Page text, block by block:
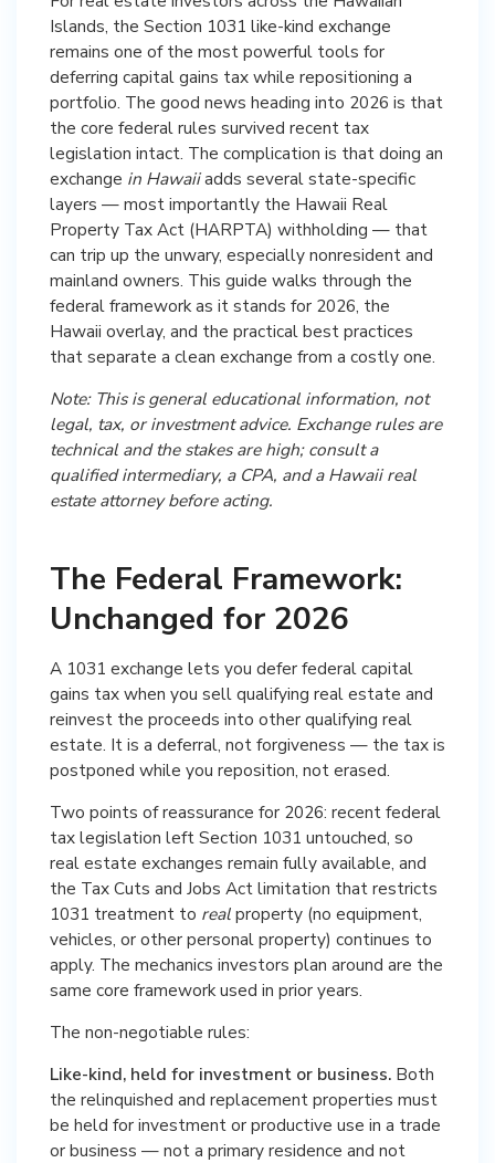
Islands, the Section 1031 like-kind exchange
remains one of the most powerful tools for
deferring capital gains tax while repositioning a
portfolio. The good news heading into 2026 is that
the core federal rules survived recent tax
legislation intact. The complication is that doing an
exchange in Hawaiiadds several state-specific
layers — most importantly the Hawaii Real
Property Tax Act (HARPTA) withholding — that
can trip up the unwary, especially nonresident and
mainland owners. This guide walks through the
federal framework as it stands for 2026, the
Hawaii overlay, and the practical best practices
that separate a clean exchange from a costly one.
Note: This is general educational information, not
legal, tax, or investment advice. Exchange rules are
technical and the stakes are high; consult a
qualified intermediary, a CPA, and a Hawaii real
estate attorney before acting.
The Federal Framework:
Unchanged for 2026
A 1031 exchange lets you defer federal capital
gains tax when you sell qualifying real estate and
reinvest the proceeds into other qualifying real
estate. It is a deferral, not forgiveness — the tax is
postponed while you reposition, not erased.
Two points of reassurance for 2026: recent federal
tax legislation left Section 1031 untouched, so
real estate exchanges remain fully available, and
the Tax Cuts and Jobs Act limitation that restricts
1031 treatment to realproperty (no equipment,
vehicles, or other personal property) continues to
apply. The mechanics investors plan around are the
same core framework used in prior years.
The non-negotiable rules:
Like-kind, held for investment or business. Both
the relinquished and replacement properties must
be held for investment or productive use in a trade
or business — not a primary residence and not